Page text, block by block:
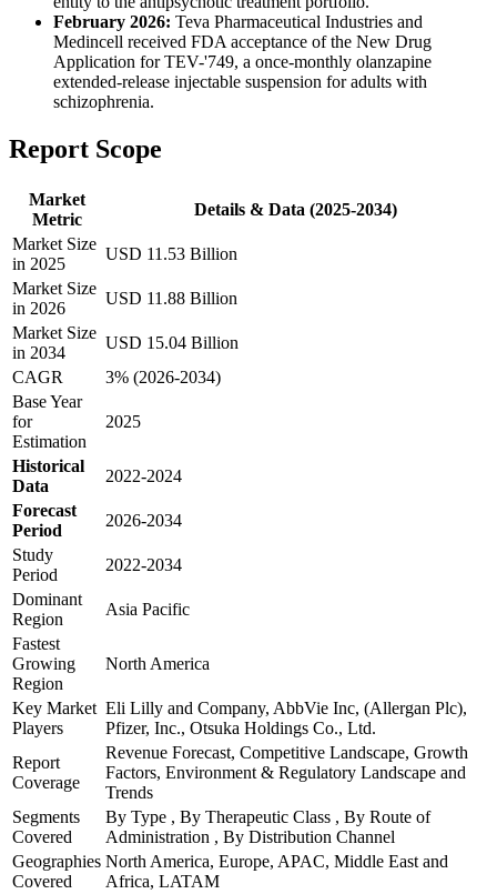
February 2026: Teva Pharmaceutical Industries and
Medincell received FDA acceptance of the New Drug
Application for TEV-'749, a once-monthly olanzapine
extended-release injectable suspension for adults with
schizophrenia.
Report Scope
Market
Metric
Details & Data (2025-2034)
Market Size
in 2025
USD 11.53 Billion
Market Size
in 2026
USD 11.88 Billion
Market Size
in 2034
USD 15.04 Billion
CAGR
3% (2026-2034)
Base Year
for
Estimation
2025
Historical
Data
2022-2024
Forecast
Period
2026-2034
Study
Period
2022-2034
Dominant
Region
Asia Pacific
Fastest
Growing
Region
North America
Key Market
Players
Eli Lilly and Company, AbbVie Inc, (Allergan Plc),
Pfizer, Inc., Otsuka Holdings Co., Ltd.
Report
Coverage
Revenue Forecast, Competitive Landscape, Growth
Factors, Environment & Regulatory Landscape and
Trends
Segments
Covered
By Type , By Therapeutic Class , By Route of
Administration , By Distribution Channel
Geographies
Covered
North America, Europe, APAC, Middle East and
Africa, LATAM